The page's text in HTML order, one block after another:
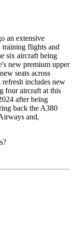
an extensive
training flights and
six aircraft being
new premium upper
seats across
includes new
four aircraft at this
after being
back the A380
and,